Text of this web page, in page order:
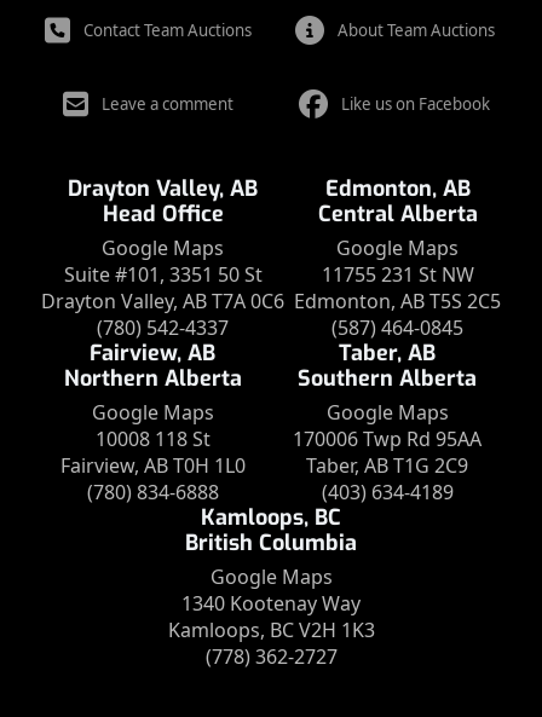
Contact Team Auctions About Team Auctions
Leave a comment Like us on Facebook
Drayton Valley, AB
Head Office
Google Maps
Suite #101, 3351 50 St
Drayton Valley, AB T7A 0C6
(780) 542-4337
Edmonton, AB
Central Alberta
Google Maps
11755 231 St NW
Edmonton, AB T5S 2C5
(587) 464-0845
Fairview, AB
Northern Alberta
Google Maps
10008 118 St
Fairview, AB T0H 1L0
(780) 834-6888
Taber, AB
Southern Alberta
Google Maps
170006 Twp Rd 95AA
Taber, AB T1G 2C9
(403) 634-4189
Kamloops, BC
British Columbia
Google Maps
1340 Kootenay Way
Kamloops, BC V2H 1K3
(778) 362-2727